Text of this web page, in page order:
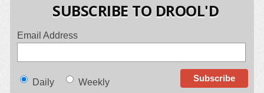
SUBSCRIBE TO DROOL'D
Email Address
Daily Weekly